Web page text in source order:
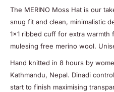
The MERINO Moss Hat is our
snug fit and clean, minimalistic
1×1 ribbed cuff for extra
mulesing free merino wool.
Hand knitted in 8 hours by
Kathmandu, Nepal. Dinadi
start to finish maximising